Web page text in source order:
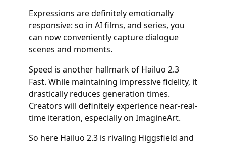
Expressions are definitely emotionally
responsive: so in AI films, and series, you
can now conveniently capture dialogue
scenes and moments.
Speed is another hallmark of Hailuo 2.3
Fast. While maintaining impressive fidelity, it
drastically reduces generation times.
Creators will definitely experience near-real-
time iteration, especially on ImagineArt.
So here Hailuo 2.3 is rivaling Higgsfield and